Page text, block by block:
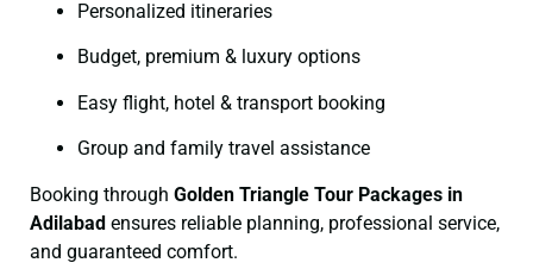
Personalized itineraries
Budget, premium & luxury options
Easy flight, hotel & transport booking
Group and family travel assistance
Booking through Golden Triangle Tour Packages in
Adilabad ensures reliable planning, professional service,
and guaranteed comfort.